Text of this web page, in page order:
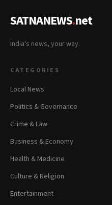
SATNANEWS.net
India's news, your way.
CATEGORIES
Local News
Politics & Governance
Crime & Law
Business & Economy
Health & Medicine
Culture & Religion
Entertainment